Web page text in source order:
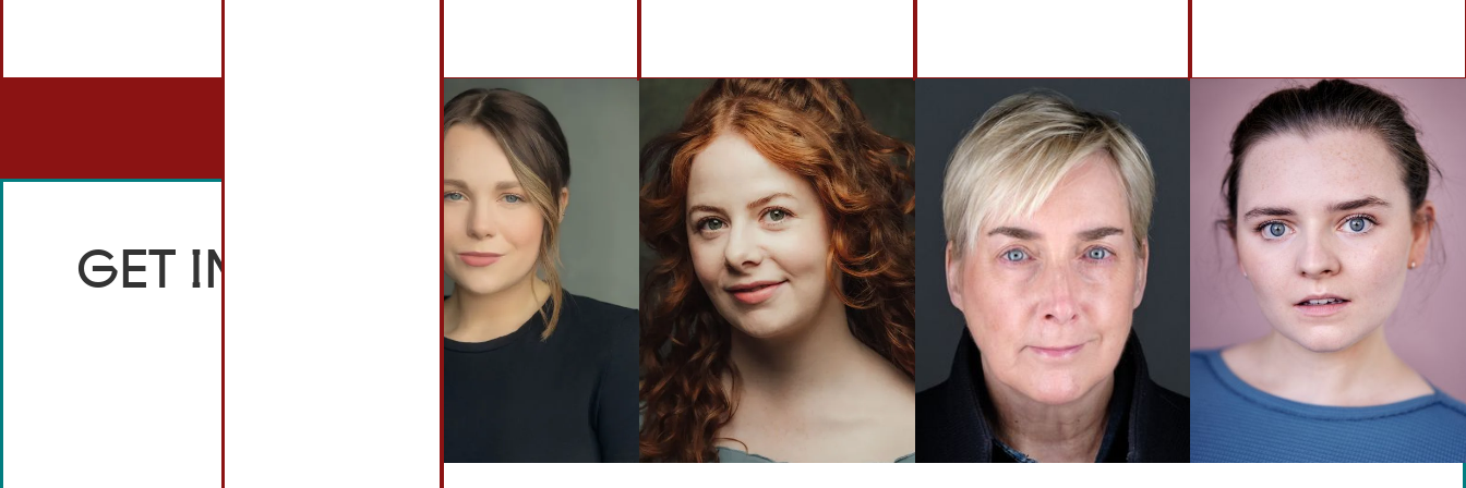
BACK TO ACTORS
GET IN TOUCH
Brennan Artists
Canal House
2 Speirs Wharf
Glasgow
G4 9UG
info@brennanartists.com
0141 212 2846